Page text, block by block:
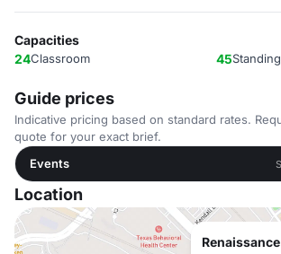
Capacities
24Classroom 45Standing
Guide prices
Indicative pricing based on standard rates.
quote for your exact brief.
Events
Location